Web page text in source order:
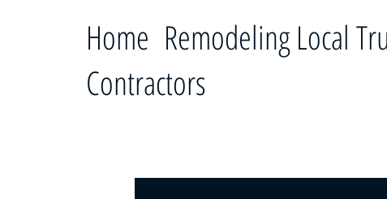
Home Remodeling Local
Contractors